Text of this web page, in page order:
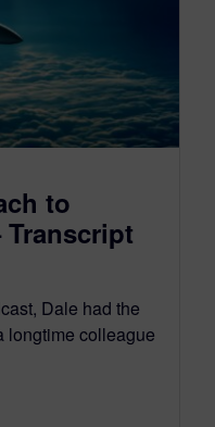
to
Transcript
Dale had the
longtime colleague